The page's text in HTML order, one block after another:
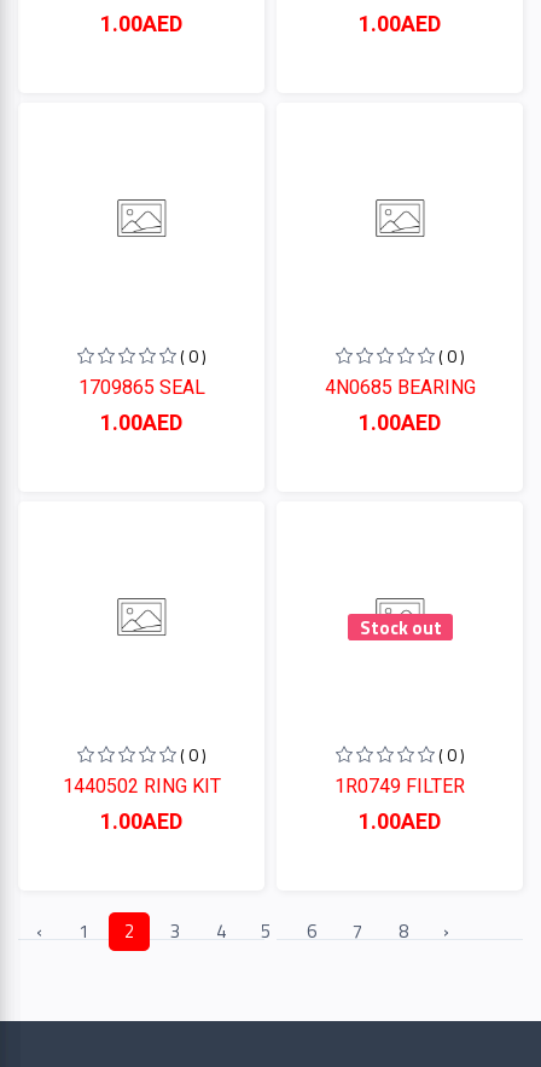
1.00AED 1.00AED
( 0 )
1709865 SEAL
1.00AED
( 0 )
4N0685 BEARING
1.00AED
( 0 )
1440502 RING KIT
1.00AED
Stock out
( 0 )
1R0749 FILTER
1.00AED
‹ 1 2 3 4 5 6 7 8 ›